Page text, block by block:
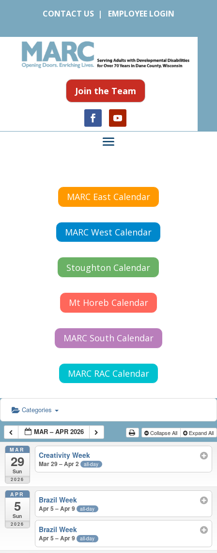
CONTACT US| EMPLOYEE LOGIN
Join the Team
MARC East Calendar
MARC West Calendar
Stoughton Calendar
Mt Horeb Calendar
MARC South Calendar
MARC RAC Calendar
Categories
MAR – APR 2026 Collapse All Expand All
MAR
29
Sun
2026
Creativity Week
Mar 29 – Apr 2 all-day
APR
5
Sun
2026
Brazil Week
Apr 5 – Apr 9 all-day
Brazil Week
Apr 5 – Apr 9 all-day